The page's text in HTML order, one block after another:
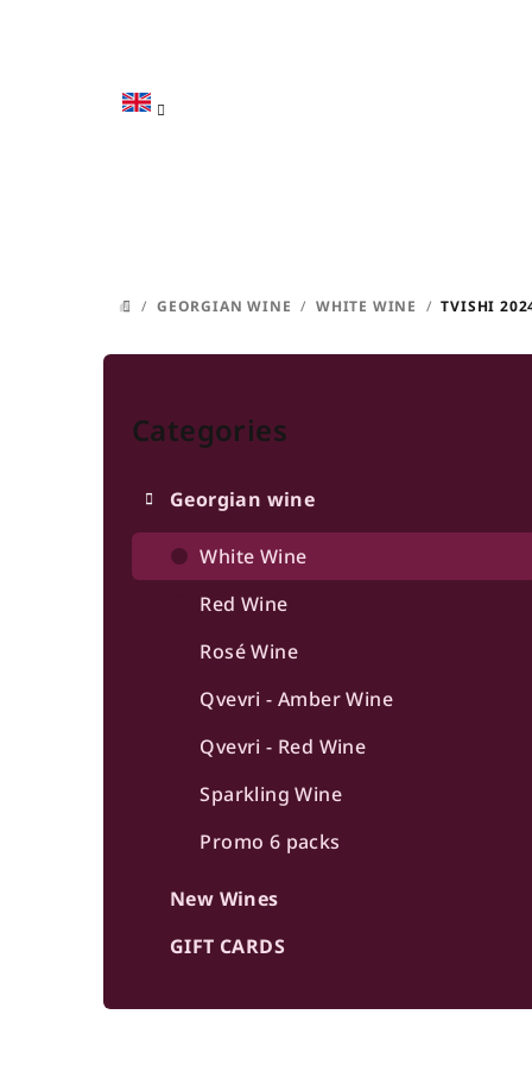
HOME
/ GEORGIAN WINE / WHITE WINE / TVISHI
S
Categories
Georgian wine
White Wine
Red Wine
Rosé Wine
Qvevri - Amber Wine
Qvevri - Red Wine
Sparkling Wine
Promo 6 packs
New Wines
GIFT CARDS